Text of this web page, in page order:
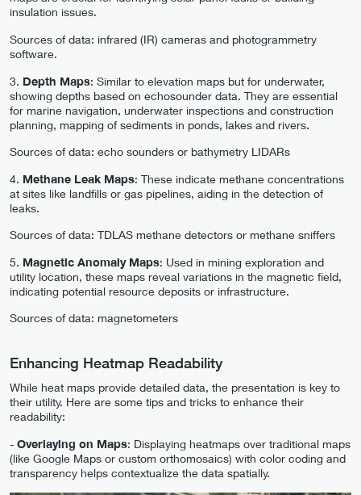
insulation issues.
Sources of data: infrared (IR) cameras and photogrammetry
software.
3. Depth Maps: Similar to elevation maps but for underwater,
showing depths based on echosounder data. They are essential
for marine navigation, underwater inspections and construction
planning, mapping of sediments in ponds, lakes and rivers.
Sources of data: echo sounders or bathymetry LIDARs
4. Methane Leak Maps: These indicate methane concentrations
at sites like landfills or gas pipelines, aiding in the detection of
leaks.
Sources of data: TDLAS methane detectors or methane sniffers
5. Magnetic Anomaly Maps: Used in mining exploration and
utility location, these maps reveal variations in the magnetic field,
indicating potential resource deposits or infrastructure.
Sources of data: magnetometers
Enhancing Heatmap Readability
While heat maps provide detailed data, the presentation is key to
their utility. Here are some tips and tricks to enhance their
readability:
- Overlaying on Maps: Displaying heatmaps over traditional maps
(like Google Maps or custom orthomosaics) with color coding and
transparency helps contextualize the data spatially.